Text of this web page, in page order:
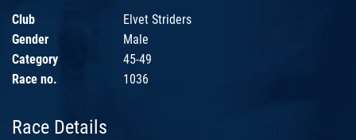
Club
Elvet Striders
Gender
Male
Category
45-49
Race no.
1036
Race Details